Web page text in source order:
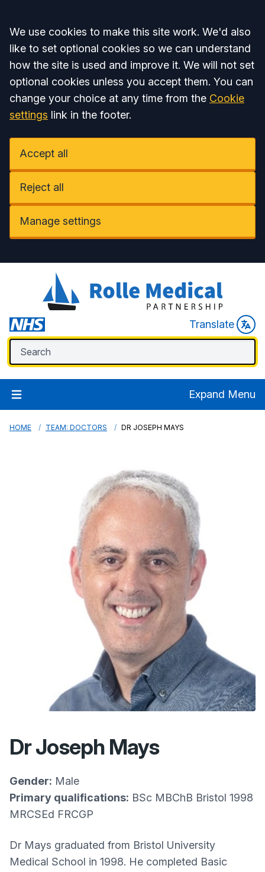
Accept all
We use cookies to make this site work. We'd also
like to set optional cookies so we can understand
how the site is used and improve it. We will not set
optional cookies unless you accept them. You can
change your choice at any time from the Cookie
settings link in the footer.
Accept all
Reject all
Manage settings
Translate
Expand Menu
HOME TEAM: DOCTORS DR JOSEPH MAYS
Dr Joseph Mays
Gender: Male
Primary qualifications: BSc MBChB Bristol 1998
MRCSEd FRCGP
Dr Mays graduated from Bristol University
Medical School in 1998. He completed Basic